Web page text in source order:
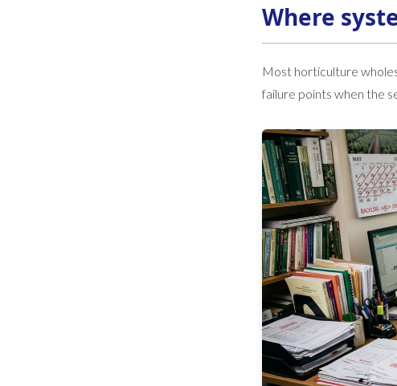
Where
Most horticulture
failure points when the